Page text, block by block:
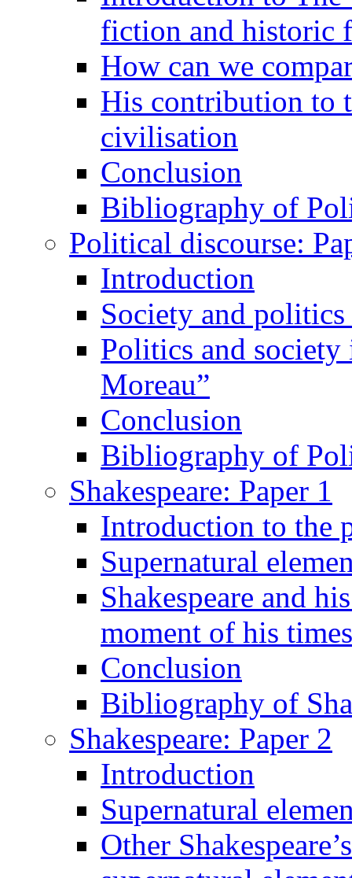
fiction and historic
How can we
His contribution to
civilisation
Conclusion
Bibliography of
Political discourse:
Introduction
Society and
Politics and
Moreau”
Conclusion
Bibliography of
Shakespeare: Paper 1
Introduction to the
Supernatural
Shakespeare and
moment of his times
Conclusion
Bibliography of
Shakespeare: Paper 2
Introduction
Supernatural
Other